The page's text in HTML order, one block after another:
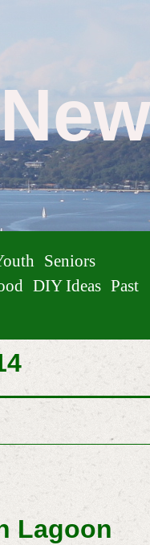
Seniors
DIY Ideas Past
Lagoon